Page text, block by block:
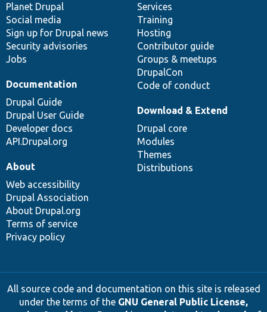
items
Planet Drupal
Social media
Sign up for Drupal news
Security advisories
Jobs
community
Services
Training
Hosting
Contributor guide
Groups & meetups
DrupalCon
Code of conduct
Documentation
Drupal Guide
Drupal User Guide
Developer docs
API.Drupal.org
code
base
Download & Extend
Drupal core
Modules
Themes
Distributions
of
community
About
Web accessibility
Drupal Association
About Drupal.org
Terms of service
Privacy policy
All source code and documentation on this site is released
under the terms of the GNU General Public License,